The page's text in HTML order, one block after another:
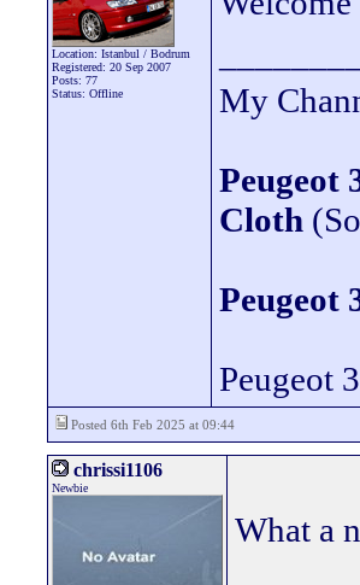
Location: Istanbul / Bodrum
Registered: 20 Sep 2007
Posts: 77
Status: Offline
My
Peugeot
Cloth
Peugeot
Peugeot
Posted 6th Feb 2025 at 09:44
chrissi1106
Newbie
What a